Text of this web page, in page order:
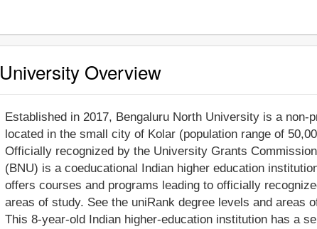
University Overview
Established in 2017, Bengaluru North University is a non-
located in the small city of Kolar (population range of
Officially recognized by the University Grants
(BNU) is a coeducational Indian higher education
offers courses and programs leading to officially
areas of study. See the uniRank degree levels and areas
This 8-year-old Indian higher-education institution has a